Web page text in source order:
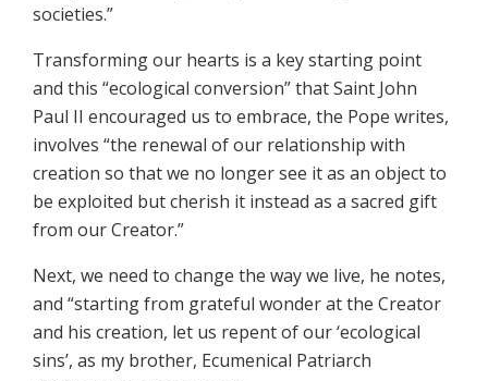
societies.”
Transforming our hearts is a key starting point
and this “ecological conversion” that Saint John
Paul II encouraged us to embrace, the Pope writes,
involves “the renewal of our relationship with
creation so that we no longer see it as an object to
be exploited but cherish it instead as a sacred gift
from our Creator.”
Next, we need to change the way we live, he notes,
and “starting from grateful wonder at the Creator
and his creation, let us repent of our ‘ecological
sins’, as my brother, Ecumenical Patriarch